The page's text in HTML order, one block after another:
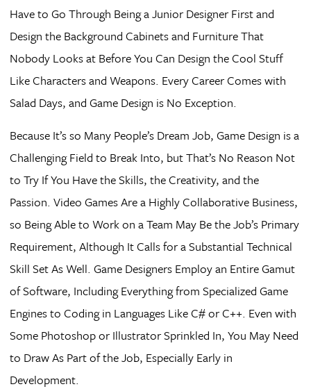
Have to Go Through Being a Junior Designer First and
Design the Background Cabinets and Furniture That
Nobody Looks at Before You Can Design the Cool Stuff
Like Characters and Weapons. Every Career Comes with
Salad Days, and Game Design is No Exception.
Because It’s so Many People’s Dream Job, Game Design is a
Challenging Field to Break Into, but That’s No Reason Not
to Try If You Have the Skills, the Creativity, and the
Passion. Video Games Are a Highly Collaborative Business,
so Being Able to Work on a Team May Be the Job’s Primary
Requirement, Although It Calls for a Substantial Technical
Skill Set As Well. Game Designers Employ an Entire Gamut
of Software, Including Everything from Specialized Game
Engines to Coding in Languages Like C# or C++. Even with
Some Photoshop or Illustrator Sprinkled In, You May Need
to Draw As Part of the Job, Especially Early in
Development.